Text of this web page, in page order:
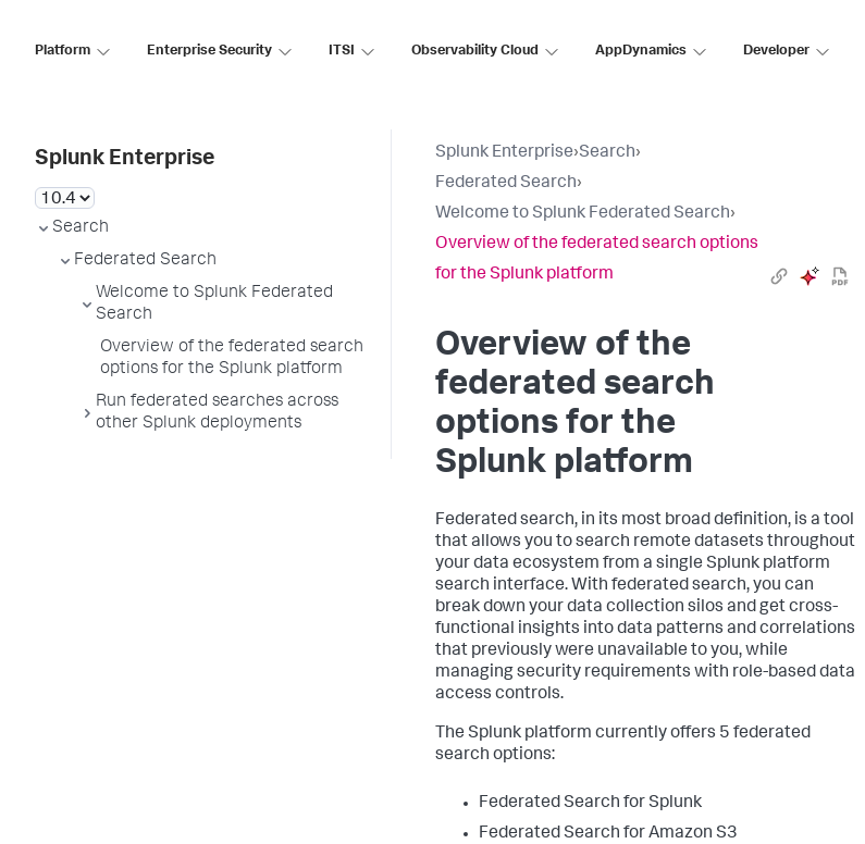
Platform Enterprise Security ITSI Observability Cloud AppDynamics Developer
Splunk Enterprise
Search
Federated Search
Welcome to Splunk Federated
Search
Overview of the federated search
options for the Splunk platform
Run federated searches across
other Splunk deployments
Splunk Enterprise›Search›
Federated Search›
Welcome to Splunk Federated Search›
Overview of the federated search options
for the Splunk platform
Overview of the
federated search
options for the
Splunk platform
Federated search, in its most broad definition, is a tool
that allows you to search remote datasets throughout
your data ecosystem from a single Splunk platform
search interface. With federated search, you can
break down your data collection silos and get cross-
functional insights into data patterns and correlations
that previously were unavailable to you, while
managing security requirements with role-based data
access controls.
The Splunk platform currently offers 5 federated
search options:
Federated Search for Splunk
Federated Search for Amazon S3